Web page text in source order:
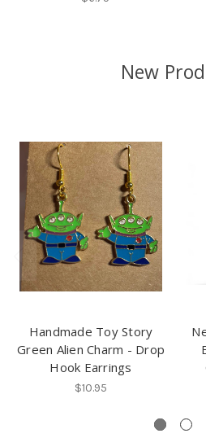
New
Handmade Toy Story
Green Alien Charm - Drop
Hook Earrings
$10.95